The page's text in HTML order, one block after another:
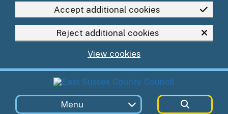
Accept additional cookies
Reject additional cookies
View cookies
Menu